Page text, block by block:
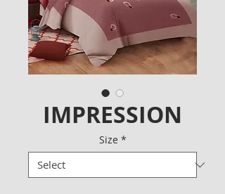
IMPRESSION
Size *